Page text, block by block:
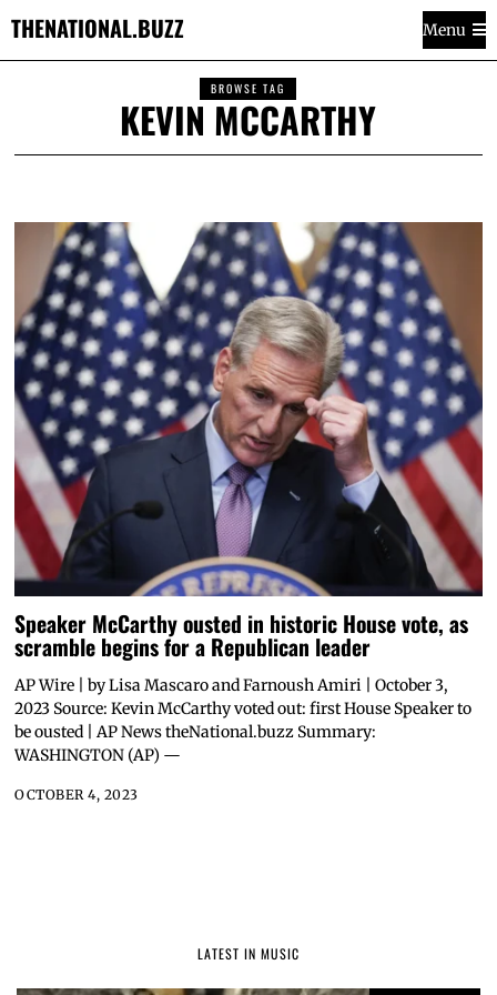
THENATIONAL.BUZZ Menu
BROWSE TAG
KEVIN MCCARTHY
Speaker McCarthy ousted in historic House vote, as
scramble begins for a Republican leader
AP Wire | by Lisa Mascaro and Farnoush Amiri | October 3,
2023 Source: Kevin McCarthy voted out: first House Speaker to
be ousted | AP News theNational.buzz Summary:
WASHINGTON (AP) —
OCTOBER 4, 2023
LATEST IN MUSIC